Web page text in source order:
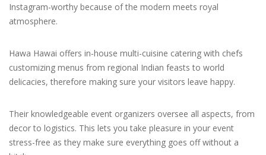
Instagram-worthy because of the modern meets royal
atmosphere.
Hawa Hawai offers in-house multi-cuisine catering with chefs
customizing menus from regional Indian feasts to world
delicacies, therefore making sure your visitors leave happy.
Their knowledgeable event organizers oversee all aspects, from
decor to logistics. This lets you take pleasure in your event
stress-free as they make sure everything goes off without a